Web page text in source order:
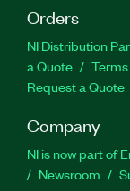
Orders
NI Distribution
a Quote
Request a Quote
Company
NI is now part of
Newsroom